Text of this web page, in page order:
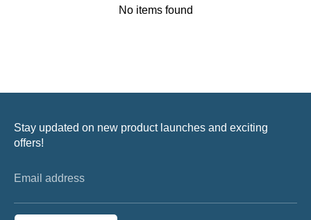
No items found
Stay updated on new product launches and exciting
offers!
Email address